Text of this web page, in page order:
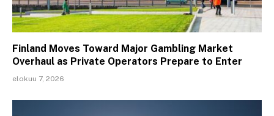
Finland Moves Toward Major Gambling Market
Overhaul as Private Operators Prepare to Enter
elokuu 7, 2026